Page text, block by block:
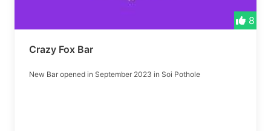
8
Crazy Fox Bar
New Bar opened in September 2023 in Soi Pothole